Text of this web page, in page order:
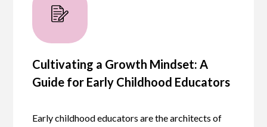
Cultivating a Growth Mindset: A
Guide for Early Childhood Educators
Early childhood educators are the architects of